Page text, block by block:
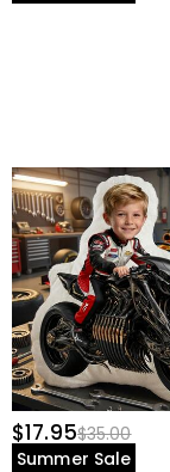
$17.95$35.00
Summer Sale